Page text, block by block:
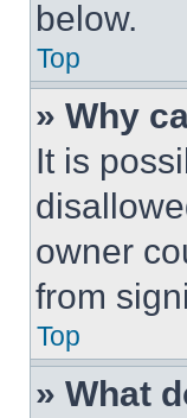
below.
Top
» Why
It is
owner
from
Top
» What